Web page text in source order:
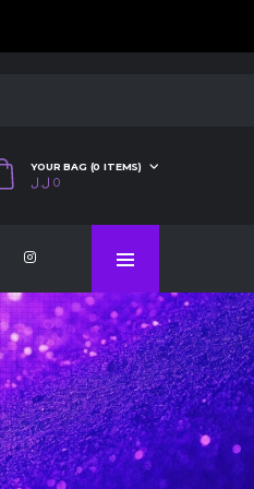
YOUR BAG (0 ITEMS)
0 ل.ل